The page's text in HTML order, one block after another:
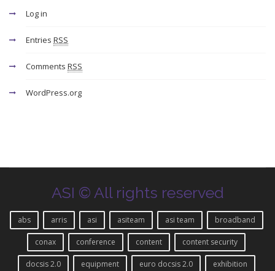
Log in
Entries RSS
Comments RSS
WordPress.org
ASI © All rights reserved
abs arris asi asiteam asi team broadband
conax conference content content security
docsis 2.0 equipment euro docsis 2.0 exhibition